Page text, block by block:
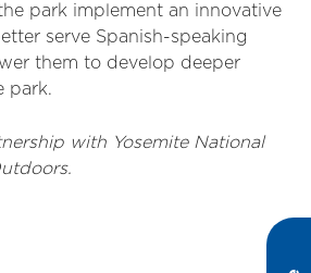
park implement an innovative
serve Spanish-speaking
them to develop deeper
park.
with Yosemite National